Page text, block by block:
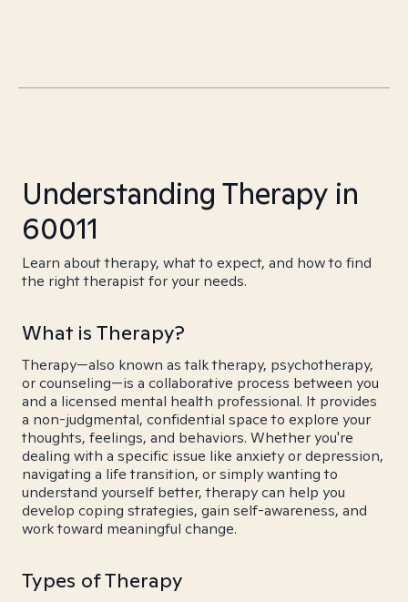
Understanding Therapy in
60011
Learn about therapy, what to expect, and how to find
the right therapist for your needs.
What is Therapy?
Therapy—also known as talk therapy, psychotherapy,
or counseling—is a collaborative process between you
and a licensed mental health professional. It provides
a non-judgmental, confidential space to explore your
thoughts, feelings, and behaviors. Whether you're
dealing with a specific issue like anxiety or depression,
navigating a life transition, or simply wanting to
understand yourself better, therapy can help you
develop coping strategies, gain self-awareness, and
work toward meaningful change.
Types of Therapy